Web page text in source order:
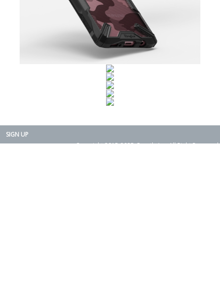
SIGN UP
Copyright 2015-2025. Rearth, Inc. All Right Reserved.